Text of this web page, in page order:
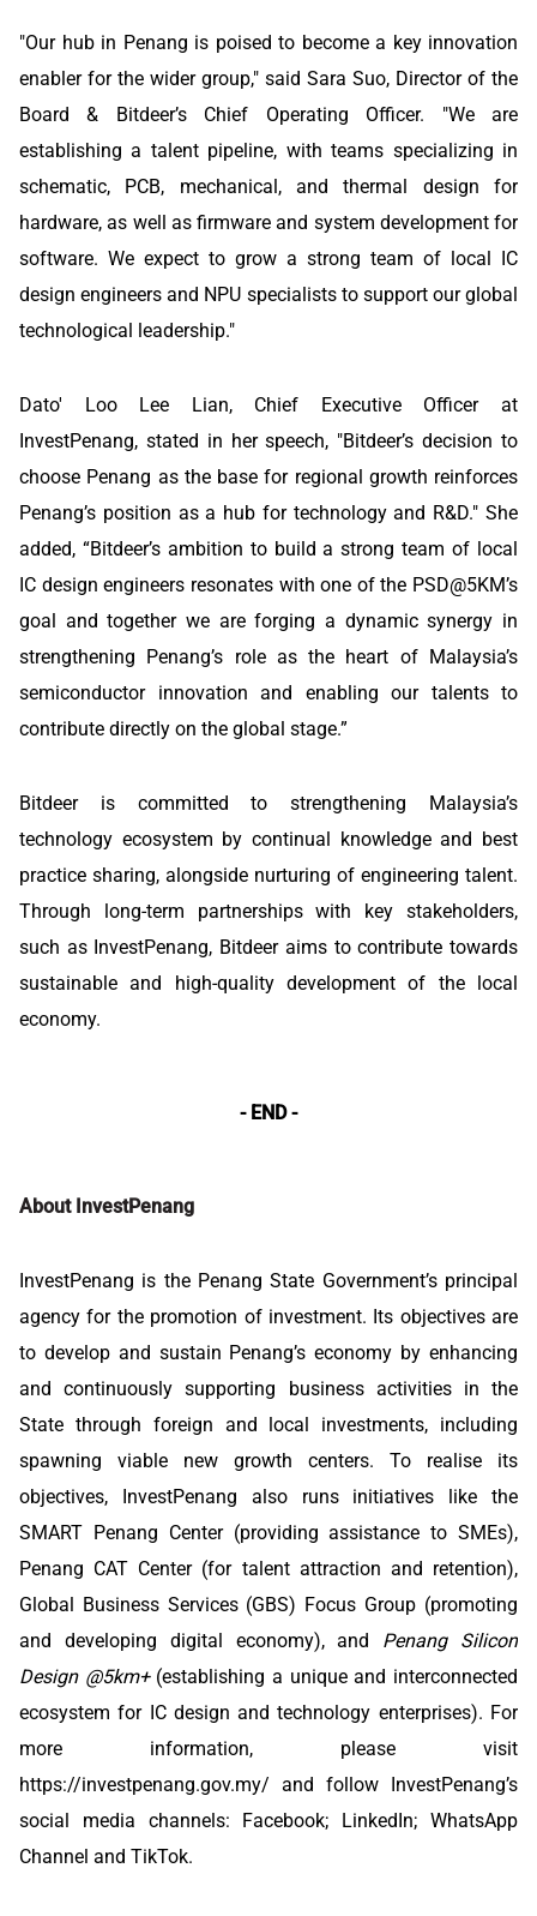
"Our hub in Penang is poised to become a key innovation
enabler for the wider group," said Sara Suo, Director of the
Board & Bitdeer’s Chief Operating Officer. "We are
establishing a talent pipeline, with teams specializing in
schematic, PCB, mechanical, and thermal design for
hardware, as well as firmware and system development for
software. We expect to grow a strong team of local IC
design engineers and NPU specialists to support our global
technological leadership."
Dato' Loo Lee Lian, Chief Executive Officer at
InvestPenang, stated in her speech, "Bitdeer’s decision to
choose Penang as the base for regional growth reinforces
Penang’s position as a hub for technology and R&D." She
added, “Bitdeer’s ambition to build a strong team of local
IC design engineers resonates with one of the PSD@5KM’s
goal and together we are forging a dynamic synergy in
strengthening Penang’s role as the heart of Malaysia’s
semiconductor innovation and enabling our talents to
contribute directly on the global stage.”
Bitdeer is committed to strengthening Malaysia’s
technology ecosystem by continual knowledge and best
practice sharing, alongside nurturing of engineering talent.
Through long-term partnerships with key stakeholders,
such as InvestPenang, Bitdeer aims to contribute towards
sustainable and high-quality development of the local
economy.
- END -
About InvestPenang
InvestPenang is the Penang State Government’s principal
agency for the promotion of investment. Its objectives are
to develop and sustain Penang’s economy by enhancing
and continuously supporting business activities in the
State through foreign and local investments, including
spawning viable new growth centers. To realise its
objectives, InvestPenang also runs initiatives like the
SMART Penang Center (providing assistance to SMEs),
Penang CAT Center (for talent attraction and retention),
Global Business Services (GBS) Focus Group (promoting
and developing digital economy), and Penang Silicon
Design @5km+(establishing a unique and interconnected
ecosystem for IC design and technology enterprises). For
more information, please visit
https://investpenang.gov.my/ and follow InvestPenang’s
social media channels: Facebook; LinkedIn;WhatsApp
Channel and TikTok.